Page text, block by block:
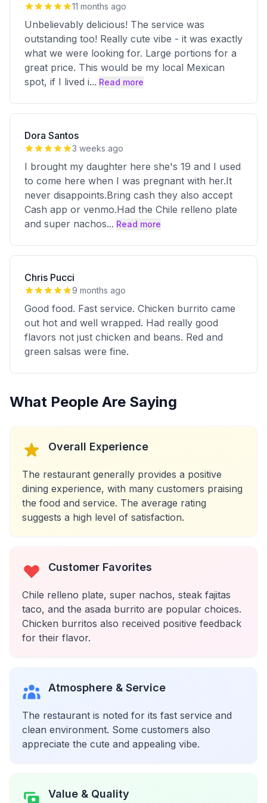
11 months ago
Unbelievably delicious! The service was
outstanding too! Really cute vibe - it was exactly
what we were looking for. Large portions for a
great price. This would be my local Mexican
spot, if I lived i... Read more
Dora Santos
3 weeks ago
I brought my daughter here she's 19 and I used
to come here when I was pregnant with her.It
never disappoints.Bring cash they also accept
Cash app or venmo.Had the Chile relleno plate
and super nachos... Read more
Chris Pucci
9 months ago
Good food. Fast service. Chicken burrito came
out hot and well wrapped. Had really good
flavors not just chicken and beans. Red and
green salsas were fine.
What People Are Saying
Overall Experience
The restaurant generally provides a positive
dining experience, with many customers praising
the food and service. The average rating
suggests a high level of satisfaction.
Customer Favorites
Chile relleno plate, super nachos, steak fajitas
taco, and the asada burrito are popular choices.
Chicken burritos also received positive feedback
for their flavor.
Atmosphere & Service
The restaurant is noted for its fast service and
clean environment. Some customers also
appreciate the cute and appealing vibe.
Value & Quality